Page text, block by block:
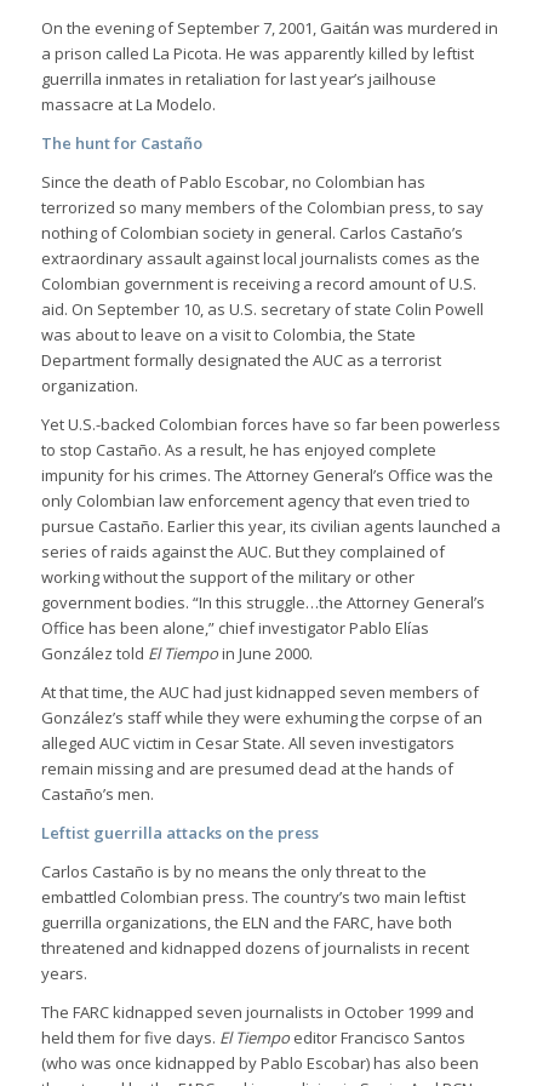
On the evening of September 7, 2001, Gaitán was murdered in
a prison called La Picota. He was apparently killed by leftist
guerrilla inmates in retaliation for last year’s jailhouse
massacre at La Modelo.
The hunt for Castaño
Since the death of Pablo Escobar, no Colombian has
terrorized so many members of the Colombian press, to say
nothing of Colombian society in general. Carlos Castaño’s
extraordinary assault against local journalists comes as the
Colombian government is receiving a record amount of U.S.
aid. On September 10, as U.S. secretary of state Colin Powell
was about to leave on a visit to Colombia, the State
Department formally designated the AUC as a terrorist
organization.
Yet U.S.-backed Colombian forces have so far been powerless
to stop Castaño. As a result, he has enjoyed complete
impunity for his crimes. The Attorney General’s Office was the
only Colombian law enforcement agency that even tried to
pursue Castaño. Earlier this year, its civilian agents launched a
series of raids against the AUC. But they complained of
working without the support of the military or other
government bodies. “In this struggle…the Attorney General’s
Office has been alone,” chief investigator Pablo Elías
González told El Tiempoin June 2000.
At that time, the AUC had just kidnapped seven members of
González’s staff while they were exhuming the corpse of an
alleged AUC victim in Cesar State. All seven investigators
remain missing and are presumed dead at the hands of
Castaño’s men.
Leftist guerrilla attacks on the press
Carlos Castaño is by no means the only threat to the
embattled Colombian press. The country’s two main leftist
guerrilla organizations, the ELN and the FARC, have both
threatened and kidnapped dozens of journalists in recent
years.
The FARC kidnapped seven journalists in October 1999 and
held them for five days. El Tiempoeditor Francisco Santos
(who was once kidnapped by Pablo Escobar) has also been